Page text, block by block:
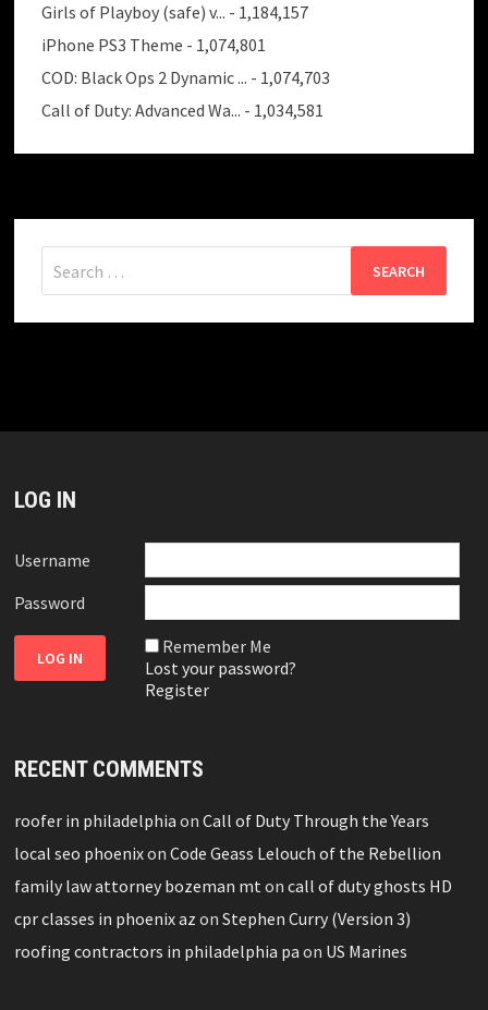
Girls of Playboy (safe) v... - 1,184,157
iPhone PS3 Theme - 1,074,801
COD: Black Ops 2 Dynamic ... - 1,074,703
Call of Duty: Advanced Wa... - 1,034,581
for:
LOG IN
Username
Password
Remember Me
Lost your password?
Register
RECENT COMMENTS
roofer in philadelphia onCall of Duty Through the Years
local seo phoenixonCode Geass Lelouch of the Rebellion
family law attorney bozeman mt oncall of duty ghosts HD
cpr classes in phoenix az onStephen Curry (Version 3)
roofing contractors in philadelphia pa on US Marines